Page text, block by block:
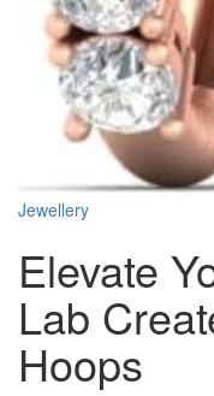
Jewellery
Elevate
Lab
Hoops